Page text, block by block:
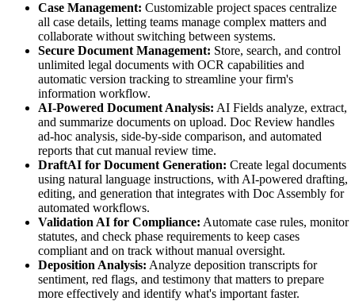
Case Management: Customizable project spaces centralize
all case details, letting teams manage complex matters and
collaborate without switching between systems.
Secure Document Management: Store, search, and control
unlimited legal documents with OCR capabilities and
automatic version tracking to streamline your firm's
information workflow.
AI-Powered Document Analysis: AI Fields analyze, extract,
and summarize documents on upload. Doc Review handles
ad-hoc analysis, side-by-side comparison, and automated
reports that cut manual review time.
DraftAI for Document Generation: Create legal documents
using natural language instructions, with AI-powered drafting,
editing, and generation that integrates with Doc Assembly for
automated workflows.
Validation AI for Compliance: Automate case rules, monitor
statutes, and check phase requirements to keep cases
compliant and on track without manual oversight.
Deposition Analysis: Analyze deposition transcripts for
sentiment, red flags, and testimony that matters to prepare
more effectively and identify what's important faster.